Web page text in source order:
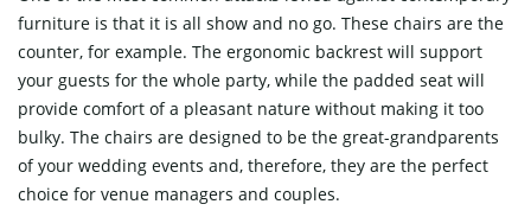
furniture is that it is all show and no go. These chairs are the
counter, for example. The ergonomic backrest will support
your guests for the whole party, while the padded seat will
provide comfort of a pleasant nature without making it too
bulky. The chairs are designed to be the great-grandparents
of your wedding events and, therefore, they are the perfect
choice for venue managers and couples.